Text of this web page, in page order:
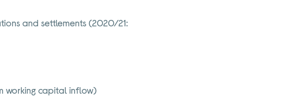
and settlements (2020/21:
working capital inflow)